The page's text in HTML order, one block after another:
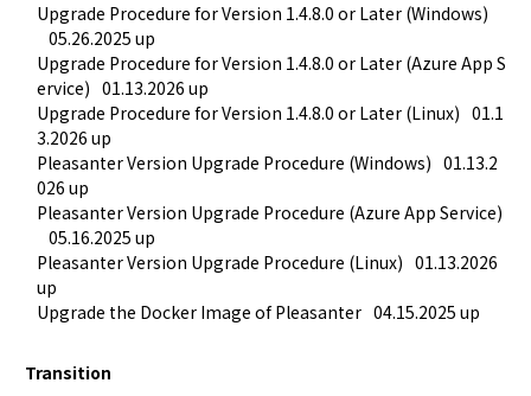
Upgrade Procedure for Version 1.4.8.0 or Later (Windows)
05.26.2025 up
Upgrade Procedure for Version 1.4.8.0 or Later (Azure App S
ervice) 01.13.2026 up
Upgrade Procedure for Version 1.4.8.0 or Later (Linux) 01.1
3.2026 up
Pleasanter Version Upgrade Procedure (Windows) 01.13.2
026 up
Pleasanter Version Upgrade Procedure (Azure App Service)
05.16.2025 up
Pleasanter Version Upgrade Procedure (Linux) 01.13.2026
up
Upgrade the Docker Image of Pleasanter 04.15.2025 up
Transition